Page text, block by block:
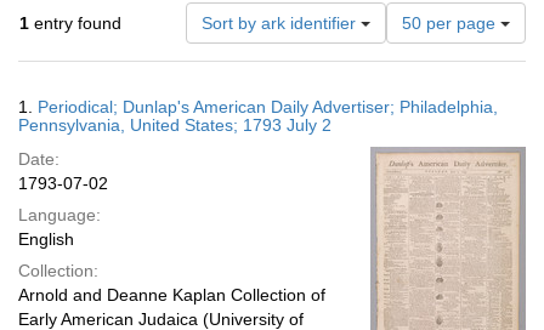
1 entry found Sort by ark identifier
Number
of
results
display
page
50 per page
Results
1. Periodical; Dunlap's American Daily Advertiser; Philadelphia,
Pennsylvania, United States; 1793 July 2
Date:
1793-07-02
Language:
English
Collection:
Arnold and Deanne Kaplan Collection of
Early American Judaica (University of